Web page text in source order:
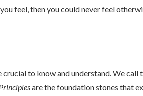
feel, then you could never feel
to know and understand. We call
are the foundation stones that